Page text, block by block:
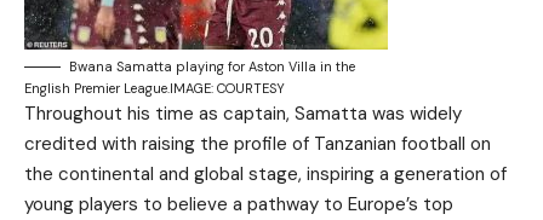
Bwana Samatta playing for Aston Villa in the
English Premier League.IMAGE: COURTESY
Throughout his time as captain, Samatta was widely
credited with raising the profile of Tanzanian football on
the continental and global stage, inspiring a generation of
young players to believe a pathway to Europe’s top